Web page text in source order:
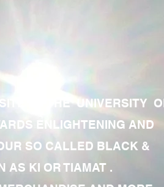
OF THE UNIVERSITY
ENLIGHTENING AND
SO CALLED BLACK &
AS KI OR TIAMAT .